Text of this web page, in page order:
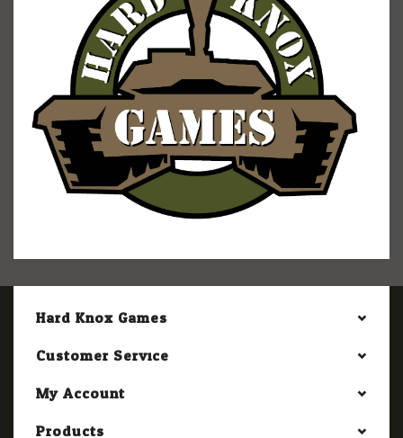
Hard Knox Games
Customer Service
My Account
Products